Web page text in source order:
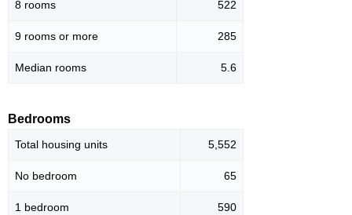
8 rooms 522
9 rooms or more 285
Median rooms 5.6
Bedrooms
Total housing units 5,552
No bedroom 65
1 bedroom 590